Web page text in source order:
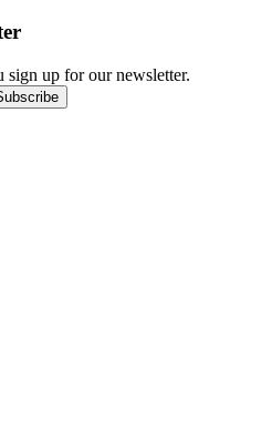
up for our newsletter.